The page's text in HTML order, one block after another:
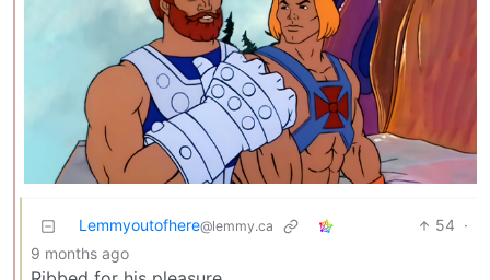
Lemmyoutofhere@lemmy.ca 54 ·
9 months ago